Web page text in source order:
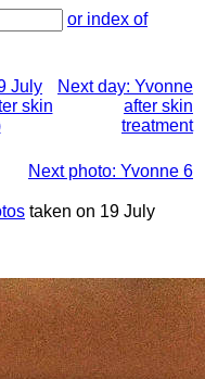
or index of
July
skin
Next day: Yvonne
after skin
treatment
Next photo: Yvonne 6
taken on 19 July